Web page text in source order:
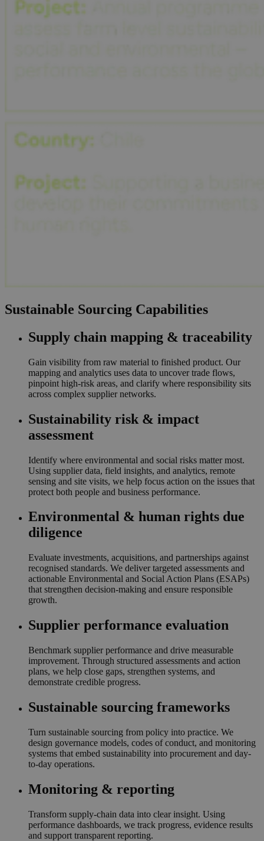
Sustainable Sourcing Capabilities
Supply chain mapping & traceability
Gain visibility from raw material to finished product. Our
mapping and analytics uses data to uncover trade flows,
pinpoint high-risk areas, and clarify where responsibility sits
across complex supplier networks.
Sustainability risk & impact
assessment
Identify where environmental and social risks matter most.
Using supplier data, field insights, and analytics, remote
sensing and site visits, we help focus action on the issues that
protect both people and business performance.
Environmental & human rights due
diligence
Evaluate investments, acquisitions, and partnerships against
recognised standards. We deliver targeted assessments and
actionable Environmental and Social Action Plans (ESAPs)
that strengthen decision-making and ensure responsible
growth.
Supplier performance evaluation
Benchmark supplier performance and drive measurable
improvement. Through structured assessments and action
plans, we help close gaps, strengthen systems, and
demonstrate credible progress.
Sustainable sourcing frameworks
Turn sustainable sourcing from policy into practice. We
design governance models, codes of conduct, and monitoring
systems that embed sustainability into procurement and day-
to-day operations.
Monitoring & reporting
Transform supply-chain data into clear insight. Using
performance dashboards, we track progress, evidence results
and support transparent reporting.